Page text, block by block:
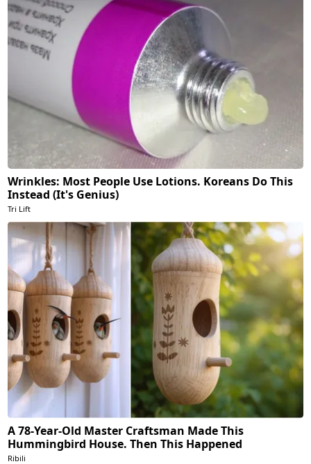
Wrinkles: Most People Use Lotions. Koreans Do This
Instead (It's Genius)
Tri Lift
A 78-Year-Old Master Craftsman Made This
Hummingbird House. Then This Happened
Ribili